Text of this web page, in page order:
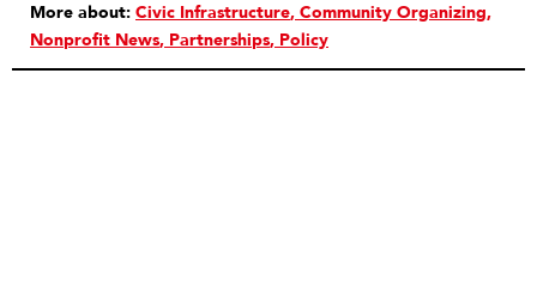
More about: Civic Infrastructure Community Organizing
Nonprofit News Partnerships Policy